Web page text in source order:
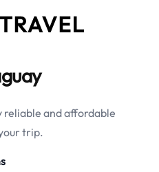
reliable and affordable
trip.